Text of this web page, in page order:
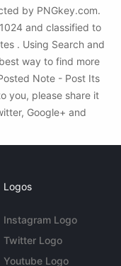
by PNGkey.com.
and classified to
. Using Search and
way to find more
Note - Post Its
you, please share it
Google+ and
Logos
Instagram Logo
Twitter Logo
Youtube Logo